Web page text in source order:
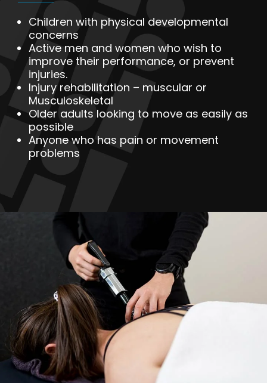
Children with physical developmental
concerns
Active men and women who wish to
improve their performance, or prevent
injuries.
Injury rehabilitation – muscular or
Musculoskeletal
Older adults looking to move as easily as
possible
Anyone who has pain or movement
problems